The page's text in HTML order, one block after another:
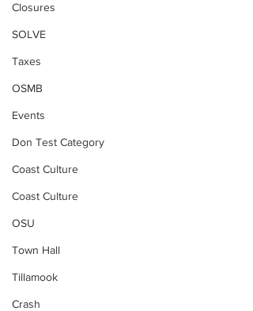
Closures
SOLVE
Taxes
OSMB
Events
Don Test Category
Coast Culture
Coast Culture
OSU
Town Hall
Tillamook
Crash